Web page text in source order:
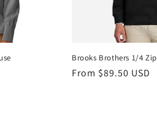
Brooks Brothers 1/4 Zip
Regular
From $89.50 USD